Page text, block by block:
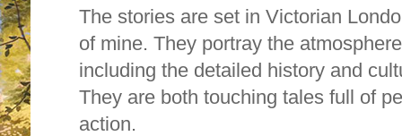
The stories are set in Victorian
of mine. They portray the
including the detailed history and
They are both touching tales full of
action.